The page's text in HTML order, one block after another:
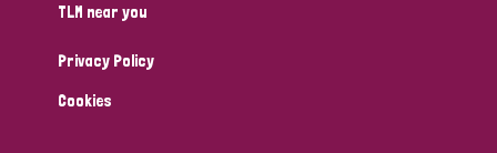
Denmark Democratic Republic of Congo
England and Wales
TLM near you
Privacy Policy
Cookies